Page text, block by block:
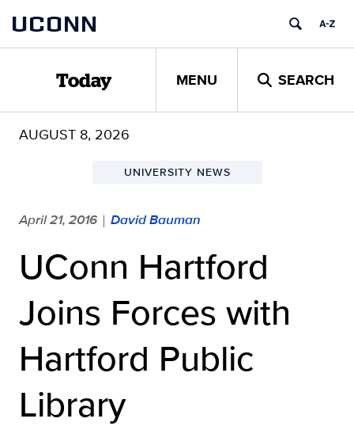
content
UCONN
Today MENU SEARCH
AUGUST 8, 2026
UNIVERSITY NEWS
April 21, 2016 | David Bauman
UConn Hartford
Joins Forces with
Hartford Public
Library